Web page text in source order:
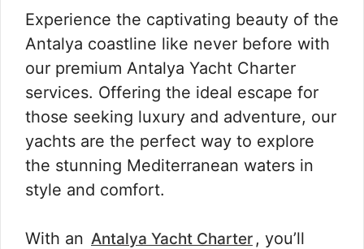
Experience the captivating beauty of the
Antalya coastline like never before with
our premium Antalya Yacht Charter
services. Offering the ideal escape for
those seeking luxury and adventure, our
yachts are the perfect way to explore
the stunning Mediterranean waters in
style and comfort.
With an Antalya Yacht Charter , you’ll